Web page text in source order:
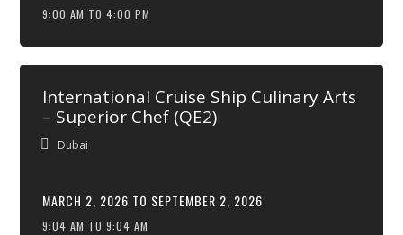
9:00 AM TO 4:00 PM
International Cruise Ship Culinary Arts
– Superior Chef (QE2)
Dubai
MARCH 2, 2026 TO SEPTEMBER 2, 2026
9:04 AM TO 9:04 AM